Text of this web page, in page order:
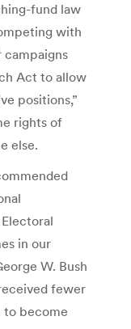
fund law
with
Act to allow
positions,”
rights of
else.
in our
W. Bush
fewer
to become